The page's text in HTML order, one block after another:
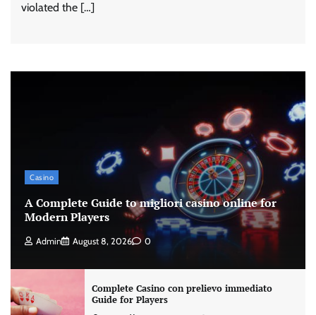
violated the […]
Casino
A Complete Guide to migliori casino online for
Modern Players
Admin August 8, 2026 0
Complete Casino con prelievo immediato
Guide for Players